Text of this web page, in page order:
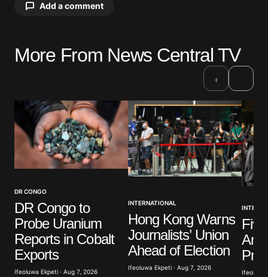
Add a comment
Your email address will not be published.
Comment*
Your E-mail*
Save my name, email, and website in this browser
for the next time I comment.
More From News Central TV
‹
DR CONGO
DR Congo to
Probe Uranium
Reports in Cobalt
Exports
Ifeoluwa Ekpeti · Aug 7, 2026
INTERNATIONAL
Hong Kong Warns
Journalists’ Union
Ahead of Election
Ifeoluwa Ekpeti · Aug 7, 2026
Ifeoluwa